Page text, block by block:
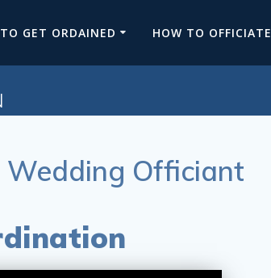
GET ORDAINED HOW TO OFFICIATE
Wedding Officiant